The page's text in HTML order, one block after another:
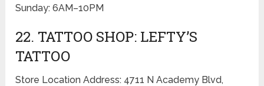
Sunday: 6AM–10PM
22. TATTOO SHOP: LEFTY’S
TATTOO
Store Location Address: 4711 N Academy Blvd,